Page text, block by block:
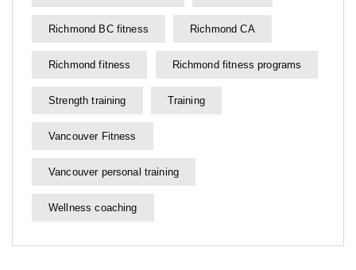
Richmond BC fitness Richmond CA
Richmond fitness Richmond fitness programs
Strength training Training
Vancouver Fitness
Vancouver personal training
Wellness coaching